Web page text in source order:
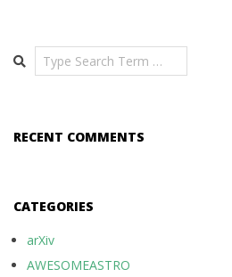
Search
RECENT COMMENTS
CATEGORIES
arXiv
AWESOMEASTRO